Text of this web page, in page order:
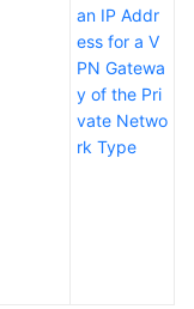
an IP Addr
ess for a V
PN Gatewa
y of the Pri
vate Netwo
rk Type